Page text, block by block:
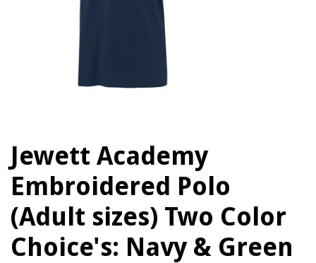
Jewett Academy
Embroidered Polo
(Adult sizes) Two Color
Choice's: Navy & Green